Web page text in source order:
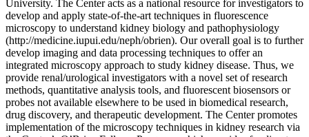
University. The Center acts as a national resource for investigators to
develop and apply state-of-the-art techniques in fluorescence
microscopy to understand kidney biology and pathophysiology
(http://medicine.iupui.edu/neph/obrien). Our overall goal is to further
develop imaging and data processing techniques to offer an
integrated microscopy approach to study kidney disease. Thus, we
provide renal/urological investigators with a novel set of research
methods, quantitative analysis tools, and fluorescent biosensors or
probes not available elsewhere to be used in biomedical research,
drug discovery, and therapeutic development. The Center promotes
implementation of the microscopy techniques in kidney research via